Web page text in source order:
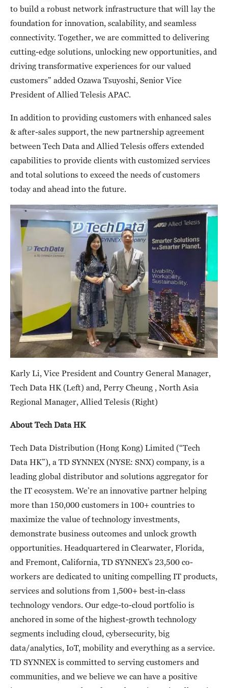
to build a robust network infrastructure that will lay the
foundation for innovation, scalability, and seamless
connectivity. Together, we are committed to delivering
cutting-edge solutions, unlocking new opportunities, and
driving transformative experiences for our valued
customers” added Ozawa Tsuyoshi, Senior Vice
President of Allied Telesis APAC.
In addition to providing customers with enhanced sales
& after-sales support, the new partnership agreement
between Tech Data and Allied Telesis offers extended
capabilities to provide clients with customized services
and total solutions to exceed the needs of customers
today and ahead into the future.
Karly Li, Vice President and Country General Manager,
Tech Data HK (Left) and, Perry Cheung , North Asia
Regional Manager, Allied Telesis (Right)
About Tech Data HK
Tech Data Distribution (Hong Kong) Limited (“Tech
Data HK”), a TD SYNNEX (NYSE: SNX) company, is a
leading global distributor and solutions aggregator for
the IT ecosystem. We’re an innovative partner helping
more than 150,000 customers in 100+ countries to
maximize the value of technology investments,
demonstrate business outcomes and unlock growth
opportunities. Headquartered in Clearwater, Florida,
and Fremont, California, TD SYNNEX’s 23,500 co-
workers are dedicated to uniting compelling IT products,
services and solutions from 1,500+ best-in-class
technology vendors. Our edge-to-cloud portfolio is
anchored in some of the highest-growth technology
segments including cloud, cybersecurity, big
data/analytics, IoT, mobility and everything as a service.
TD SYNNEX is committed to serving customers and
communities, and we believe we can have a positive